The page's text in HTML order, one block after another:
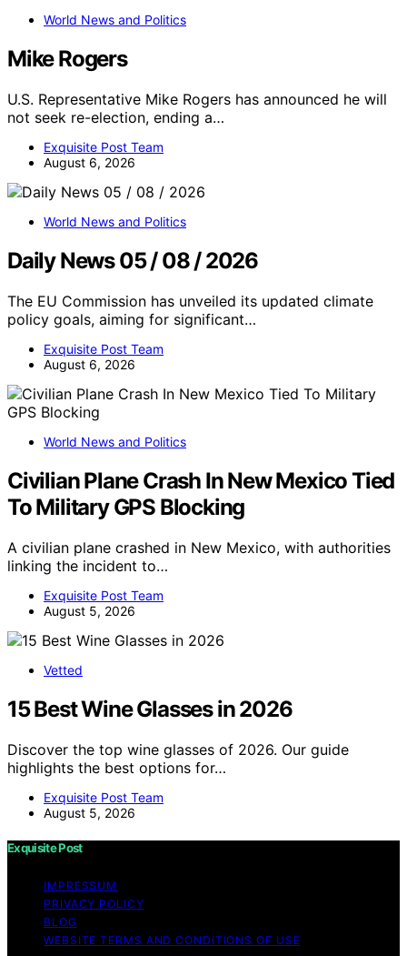
World News and Politics
Mike Rogers
U.S. Representative Mike Rogers has announced he will
not seek re-election, ending a…
Exquisite Post Team
August 6, 2026
World News and Politics
Daily News 05 / 08 / 2026
The EU Commission has unveiled its updated climate
policy goals, aiming for significant…
Exquisite Post Team
August 6, 2026
World News and Politics
Civilian Plane Crash In New Mexico Tied
To Military GPS Blocking
A civilian plane crashed in New Mexico, with authorities
linking the incident to…
Exquisite Post Team
August 5, 2026
Vetted
15 Best Wine Glasses in 2026
Discover the top wine glasses of 2026. Our guide
highlights the best options for…
Exquisite Post Team
August 5, 2026
Exquisite Post
IMPRESSUM
PRIVACY POLICY
BLOG
WEBSITE TERMS AND CONDITIONS OF USE